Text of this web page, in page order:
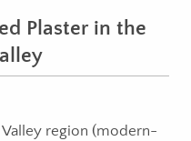
Plaster in the
region (modern-